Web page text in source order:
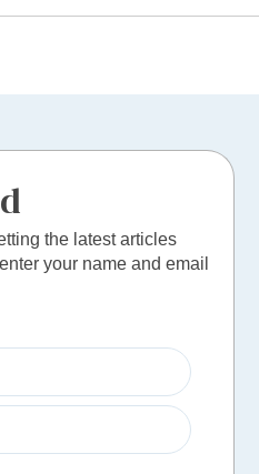
the latest articles
your name and email